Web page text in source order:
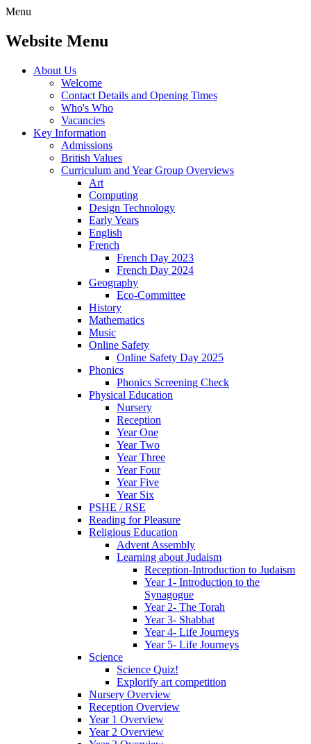
Menu
Website Menu
About Us
Welcome
Contact Details and Opening Times
Who's Who
Vacancies
Key Information
Admissions
British Values
Curriculum and Year Group Overviews
Art
Computing
Design Technology
Early Years
English
French
French Day 2023
French Day 2024
Geography
Eco-Committee
History
Mathematics
Music
Online Safety
Online Safety Day 2025
Phonics
Phonics Screening Check
Physical Education
Nursery
Reception
Year One
Year Two
Year Three
Year Four
Year Five
Year Six
PSHE / RSE
Reading for Pleasure
Religious Education
Advent Assembly
Learning about Judaism
Reception-Introduction to Judaism
Year 1- Introduction to the
Synagogue
Year 2- The Torah
Year 3- Shabbat
Year 4- Life Journeys
Year 5- Life Journeys
Science
Science Quiz!
Explorify art competition
Nursery Overview
Reception Overview
Year 1 Overview
Year 2 Overview